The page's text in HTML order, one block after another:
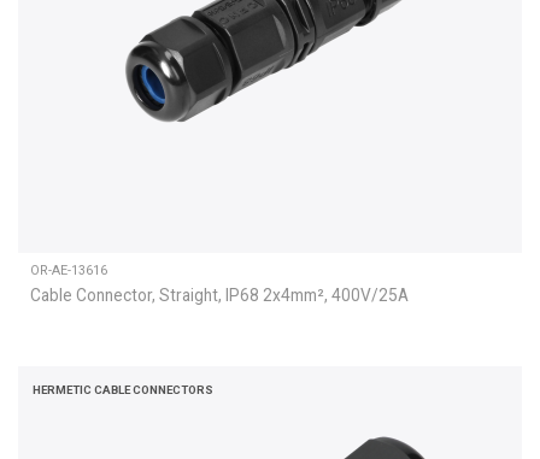
OR-AE-13616
Cable Connector, Straight, IP68 2x4mm², 400V/25A
HERMETIC CABLE CONNECTORS